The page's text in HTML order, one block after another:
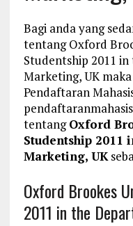
Bagi anda yang
tentang Oxford
Studentship 2011
Marketing, UK
Pendaftaran
tentangOxford
Studentship 2011
Marketing, UK
Oxford Brookes
2011 in the